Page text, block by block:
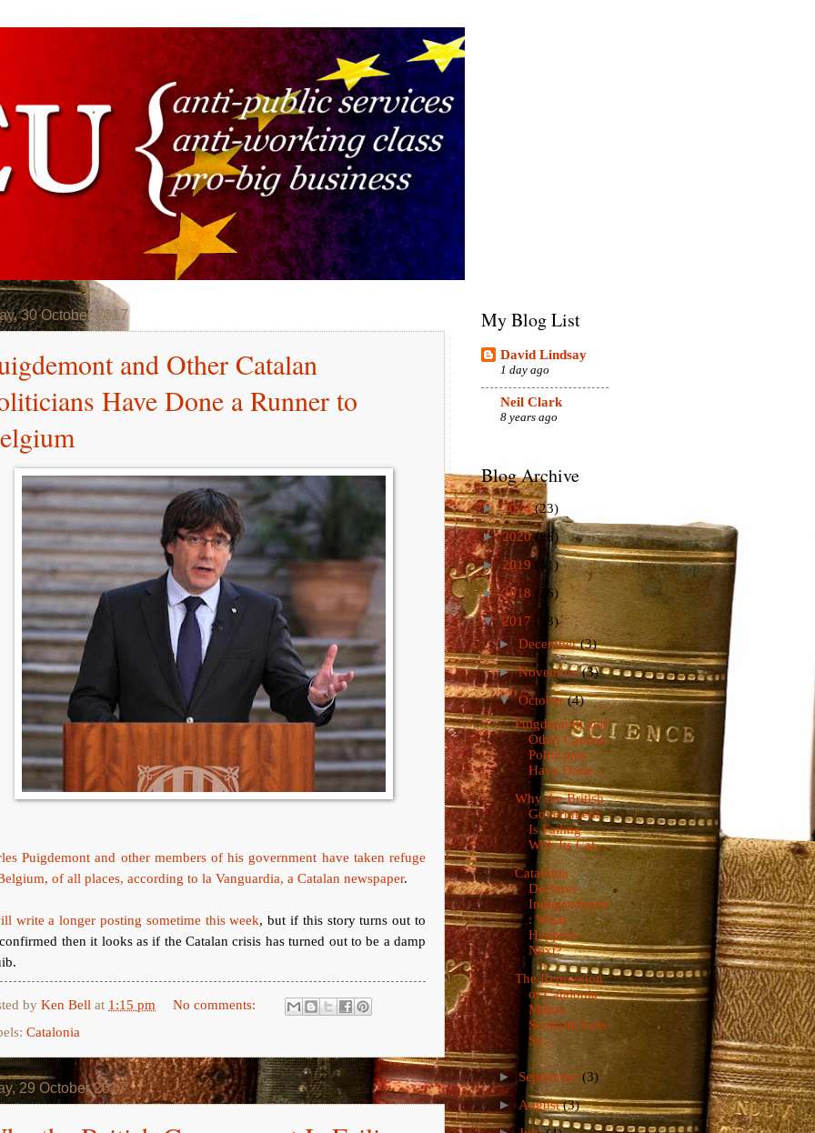
30 October 2017
and Other Catalan
Have Done a Runner to
Puigdemont and other members of his government have taken refuge
of all places, according to la Vanguardia, a Catalan newspaper.
write a longer posting sometime this week, but if this story turns out to
then it looks as if the Catalan crisis has turned out to be a damp
by Ken Bell at 1:15 pm
No comments:
Catalonia
29 October 2017
My Blog List
David Lindsay
1 day ago
Neil Clark
8 years ago
Blog Archive
►2024(23)
►2020(26)
►2019 (41)
►2018 (26)
▼2017 (73)
► December(3)
►November(3)
▼October(4)
Puigdemont and
Other Catalan
Politicians
Have Done...
Why the British
Government
Is Failing
With Its Cat...
Catalonia
Declares
Independence
: What
Happens
Next?
The Repression
of Catalonia
Makes
Scotland Less
Su...
► September (3)
► August(3)